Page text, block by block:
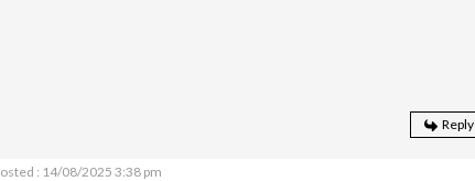
Reply
: 14/08/2025 3:38 pm